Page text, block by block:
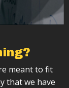
meant to fit
that we have